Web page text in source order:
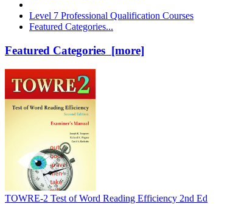
Level 7 Professional Qualification Courses
Featured Categories...
Featured Categories [more]
TOWRE-2 Test of Word Reading Efficiency 2nd Ed